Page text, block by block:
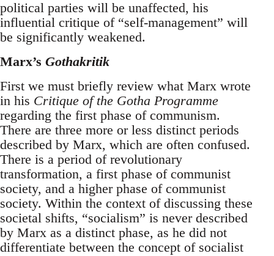
political parties will be unaffected, his
influential critique of “self-management” will
be significantly weakened.
Marx’s Gothakritik
First we must briefly review what Marx wrote
in his Critique of the Gotha Programme
regarding the first phase of communism.
There are three more or less distinct periods
described by Marx, which are often confused.
There is a period of revolutionary
transformation, a first phase of communist
society, and a higher phase of communist
society. Within the context of discussing these
societal shifts, “socialism” is never described
by Marx as a distinct phase, as he did not
differentiate between the concept of socialist